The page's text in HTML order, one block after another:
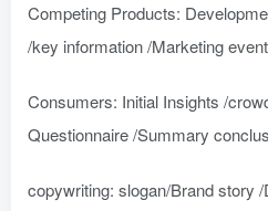
Competing Products:
/key information /Marketing
Consumers: Initial Insights /
Questionnaire /Summary
copywriting: slogan/Brand story